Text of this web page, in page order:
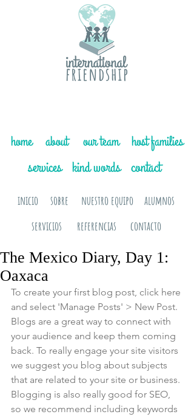
sobre
inicio
home about
alumnos
referencias
contacto
servicios
nuestro equipo
our team host families
services kind words contact
The Mexico Diary, Day 1:
Oaxaca
To create your first blog post, click here
and select 'Manage Posts' > New Post.
Blogs are a great way to connect with
your audience and keep them coming
back. To really engage your site visitors
we suggest you blog about subjects
that are related to your site or business.
Blogging is also really good for SEO,
so we recommend including keywords